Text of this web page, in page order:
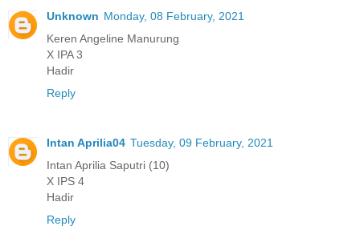
Unknown Monday, 08 February, 2021
Keren Angeline Manurung
X IPA 3
Hadir
Reply
Intan Aprilia04 Tuesday, 09 February, 2021
Intan Aprilia Saputri (10)
X IPS 4
Hadir
Reply